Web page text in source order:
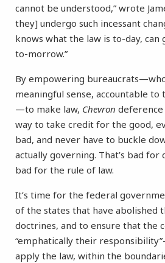
cannot be understood,” wrote
they] undergo such incessant
knows what the law is to-day, can
to-morrow.”
By empowering
meaningful sense, accountable
—to make law, Chevron deference
way to take credit for the good,
bad, and never have to buckle
actually governing. That’s bad for
bad for the rule of law.
It’s time for the federal
of the states that have abolished
doctrines, and to ensure that the
“emphatically their
apply the law, within the